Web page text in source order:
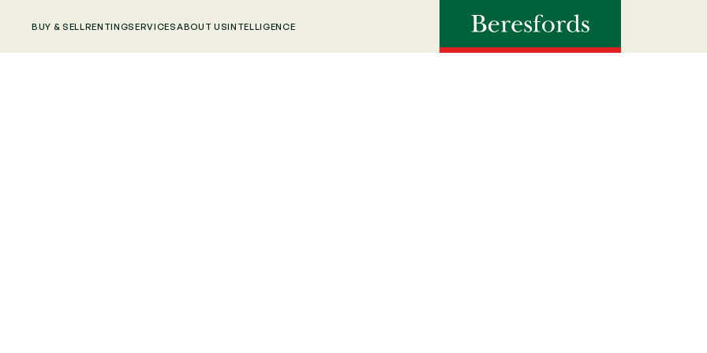
BUY & SELL RENTINGSERVICESABOUT USINTELLIGENCE